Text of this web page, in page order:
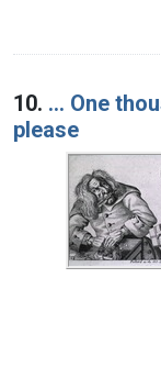
10. ... One
please